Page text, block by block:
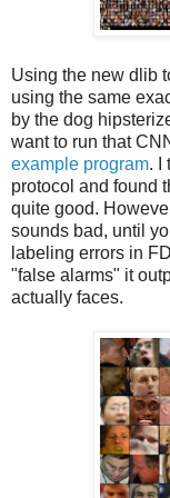
Using the new dlib
using the same
by the dog
want to run that
example program. I
protocol and found
quite good.
sounds bad, until
labeling errors in
"false alarms" it
actually faces.